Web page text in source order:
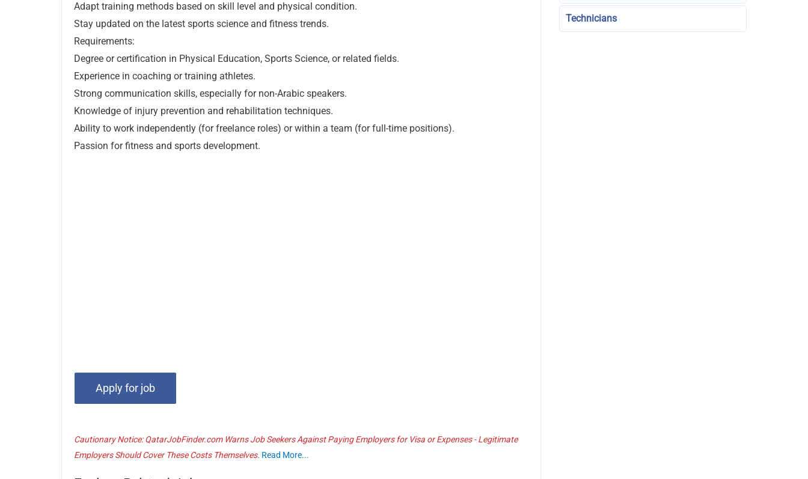
Adapt training methods based on skill level and physical condition.
Stay updated on the latest sports science and fitness trends.
Requirements:
Degree or certification in Physical Education, Sports Science, or related fields.
Experience in coaching or training athletes.
Strong communication skills, especially for non-Arabic speakers.
Knowledge of injury prevention and rehabilitation techniques.
Ability to work independently (for freelance roles) or within a team (for full-time positions).
Passion for fitness and sports development.
Cautionary Notice: QatarJobFinder.com Warns Job Seekers Against Paying Employers for Visa or Expenses - Legitimate
Employers Should Cover These Costs Themselves. Read More...
Technicians